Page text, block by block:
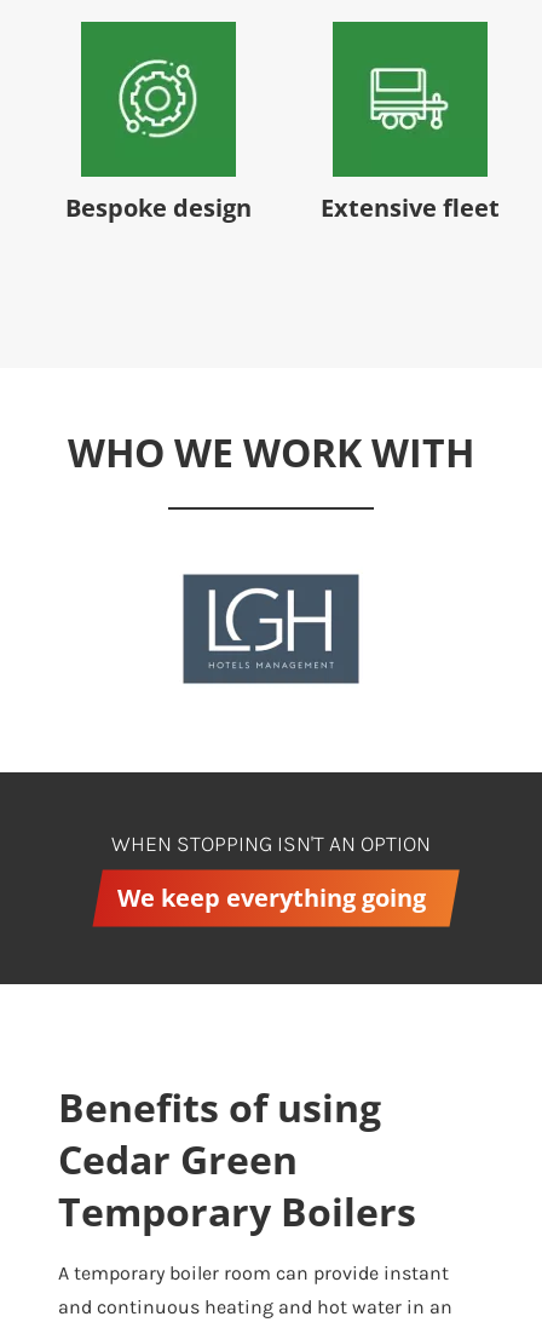
Extensive fleet
Bespoke design
WHO WE WORK WITH
WHEN STOPPING ISN'T AN OPTION
We keep everything going
Benefits of using
Cedar Green
Temporary Boilers
A temporary boiler room can provide instant
and continuous heating and hot water in an